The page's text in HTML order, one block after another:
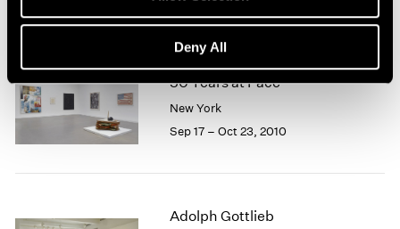
Deny All
50 Years at Pace
New York
Sep 17 – Oct 23, 2010
Adolph Gottlieb